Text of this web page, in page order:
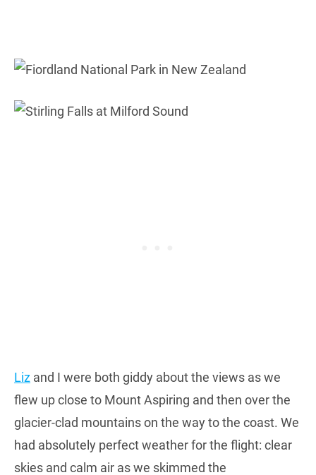
Liz and I were both giddy about the views as we
flew up close to Mount Aspiring and then over the
glacier-clad mountains on the way to the coast. We
had absolutely perfect weather for the flight: clear
skies and calm air as we skimmed the